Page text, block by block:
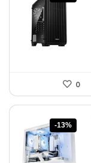
0
-13%